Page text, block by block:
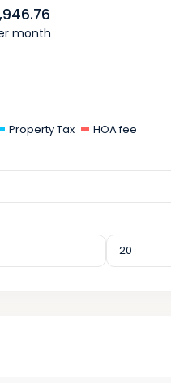
month
Property Tax
HOA fee